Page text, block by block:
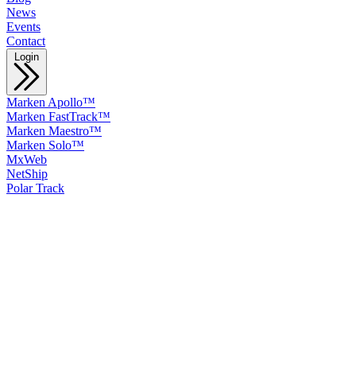
News
Events
Contact
Login
Marken Apollo™
Marken FastTrack™
Marken Maestro™
Marken Solo™
MxWeb
NetShip
Polar Track